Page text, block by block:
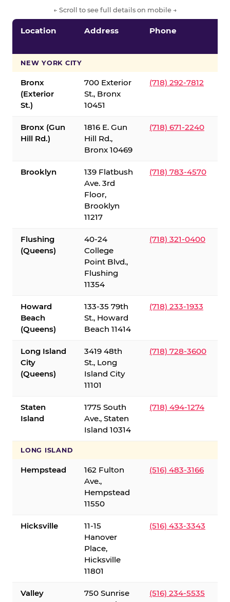
← Scroll to see full details on mobile →
Location Address Phone
NEW YORK CITY
Bronx
(Exterior
St.)
700 Exterior
St., Bronx
10451
(718) 292-7812
Bronx (Gun
Hill Rd.)
1816 E. Gun
Hill Rd.,
Bronx 10469
(718) 671-2240
Brooklyn
139 Flatbush
Ave. 3rd
Floor,
Brooklyn
11217
(718) 783-4570
Flushing
(Queens)
40-24
College
Point Blvd.,
Flushing
11354
(718) 321-0400
Howard
Beach
(Queens)
133-35 79th
St., Howard
Beach 11414
(718) 233-1933
Long Island
City
(Queens)
3419 48th
St., Long
Island City
11101
(718) 728-3600
Staten
Island
1775 South
Ave., Staten
Island 10314
(718) 494-1274
LONG ISLAND
Hempstead
162 Fulton
Ave.,
Hempstead
11550
(516) 483-3166
Hicksville
11-15
Hanover
Place,
Hicksville
11801
(516) 433-3343
Valley
750 Sunrise
(516) 234-5535